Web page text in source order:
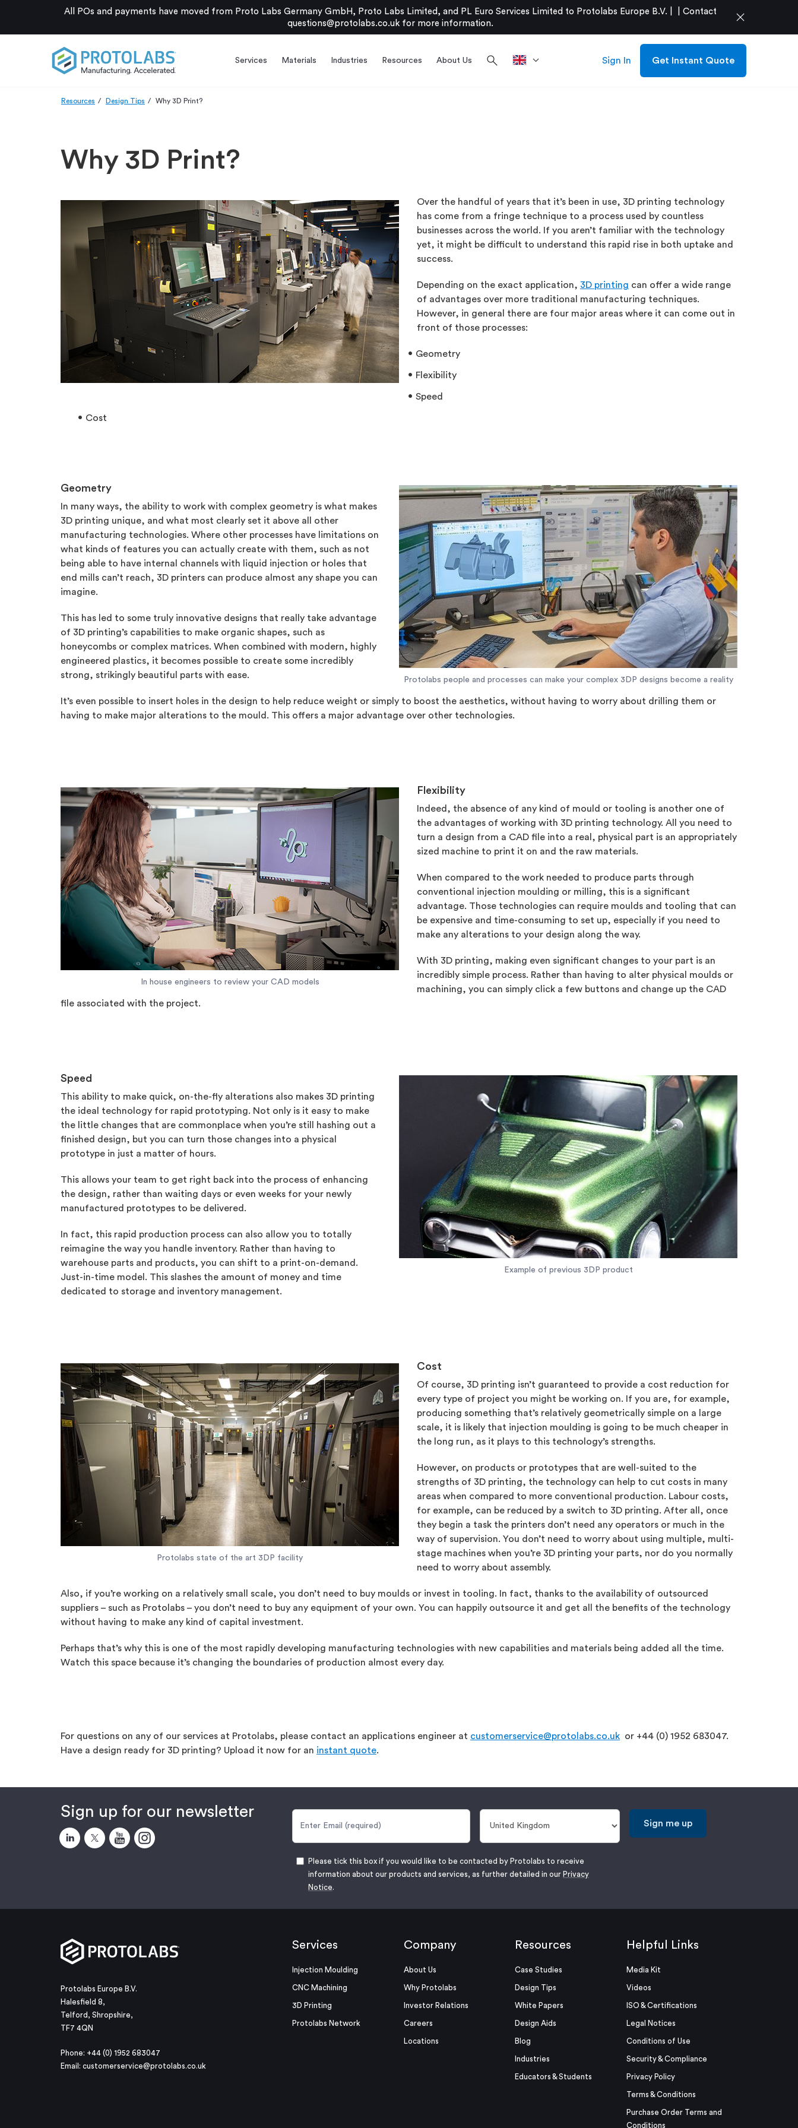
All POs and payments have moved from Proto Labs Germany GmbH, Proto Labs Limited, and PL Euro Services Limited to Protolabs Europe B.V. |
Contact
questions@protolabs.co.ukfor more information. close
Services Materials Industries Resources About Us search Sign In Get Instant Quote
Resources Design Tips Why 3D Print?
Why 3D Print?
Over the handful of years that it’s been in use, 3D printing technology
has come from a fringe technique to a process used by countless
businesses across the world. If you aren’t familiar with the technology
yet, it might be difficult to understand this rapid rise in both uptake and
success.
Depending on the exact application, 3D printing can offer a wide range
of advantages over more traditional manufacturing techniques.
However, in general there are four major areas where it can come out in
front of those processes:
Geometry
Flexibility
Speed
Cost
Protolabs people and processes can make your complex 3DP designs become a reality
Geometry
In many ways, the ability to work with complex geometry is what makes
3D printing unique, and what most clearly set it above all other
manufacturing technologies. Where other processes have limitations on
what kinds of features you can actually create with them, such as not
being able to have internal channels with liquid injection or holes that
end mills can’t reach, 3D printers can produce almost any shape you can
imagine.
This has led to some truly innovative designs that really take advantage
of 3D printing’s capabilities to make organic shapes, such as
honeycombs or complex matrices. When combined with modern, highly
engineered plastics, it becomes possible to create some incredibly
strong, strikingly beautiful parts with ease.
It’s even possible to insert holes in the design to help reduce weight or simply to boost the aesthetics, without having to worry about drilling them or
having to make major alterations to the mould. This offers a major advantage over other technologies.
In house engineers to review your CAD models
Flexibility
Indeed, the absence of any kind of mould or tooling is another one of
the advantages of working with 3D printing technology. All you need to
turn a design from a CAD file into a real, physical part is an appropriately
sized machine to print it on and the raw materials.
When compared to the work needed to produce parts through
conventional injection moulding or milling, this is a significant
advantage. Those technologies can require moulds and tooling that can
be expensive and time-consuming to set up, especially if you need to
make any alterations to your design along the way.
With 3D printing, making even significant changes to your part is an
incredibly simple process. Rather than having to alter physical moulds or
machining, you can simply click a few buttons and change up the CAD
file associated with the project.
Example of previous 3DP product
Speed
This ability to make quick, on-the-fly alterations also makes 3D printing
the ideal technology for rapid prototyping. Not only is it easy to make
the little changes that are commonplace when you’re still hashing out a
finished design, but you can turn those changes into a physical
prototype in just a matter of hours.
This allows your team to get right back into the process of enhancing
the design, rather than waiting days or even weeks for your newly
manufactured prototypes to be delivered.
In fact, this rapid production process can also allow you to totally
reimagine the way you handle inventory. Rather than having to
warehouse parts and products, you can shift to a print-on-demand.
Just-in-time model. This slashes the amount of money and time
dedicated to storage and inventory management.
Protolabs state of the art 3DP facility
Cost
Of course, 3D printing isn’t guaranteed to provide a cost reduction for
every type of project you might be working on. If you are, for example,
producing something that’s relatively geometrically simple on a large
scale, it is likely that injection moulding is going to be much cheaper in
the long run, as it plays to this technology’s strengths.
However, on products or prototypes that are well-suited to the
strengths of 3D printing, the technology can help to cut costs in many
areas when compared to more conventional production. Labour costs,
for example, can be reduced by a switch to 3D printing. After all, once
they begin a task the printers don’t need any operators or much in the
way of supervision. You don’t need to worry about using multiple, multi-
stage machines when you’re 3D printing your parts, nor do you normally
need to worry about assembly.
Also, if you’re working on a relatively small scale, you don’t need to buy moulds or invest in tooling. In fact, thanks to the availability of outsourced
suppliers – such as Protolabs – you don’t need to buy any equipment of your own. You can happily outsource it and get all the benefits of the technology
without having to make any kind of capital investment.
Perhaps that’s why this is one of the most rapidly developing manufacturing technologies with new capabilities and materials being added all the time.
Watch this space because it’s changing the boundaries of production almost every day.
For questions on any of our services at Protolabs, please contact an applications engineer at customerservice@protolabs.co.uk or +44 (0) 1952 683047.
Have a design ready for 3D printing? Upload it now for an instant quote.
Sign up for our newsletter
Sign me up
Please tick this box if you would like to be contacted by Protolabs to receive
information about our products and services, as further detailed in our Privacy
Notice.
Protolabs Europe B.V.
Halesfield 8,
Telford, Shropshire,
TF7 4QN
Phone: +44 (0) 1952 683047
Email: customerservice@protolabs.co.uk
Services
Injection Moulding
CNC Machining
3D Printing
Protolabs Network
Company
About Us
Why Protolabs
Investor Relations
Careers
Locations
Resources
Case Studies
Design Tips
White Papers
Design Aids
Blog
Industries
Educators & Students
Helpful Links
Media Kit
Videos
ISO & Certifications
Legal Notices
Conditions of Use
Security & Compliance
Privacy Policy
Terms & Conditions
Purchase Order Terms and
Conditions